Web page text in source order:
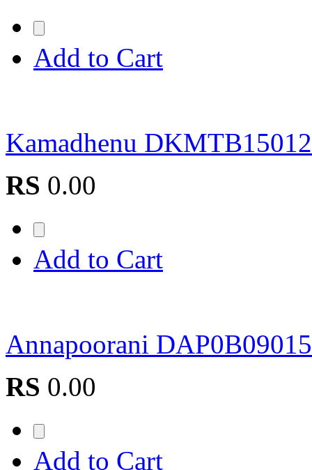
Add to Cart
Kamadhenu DKMTB15012
RS 0.00
Add to Cart
Annapoorani DAP0B09015
RS 0.00
Add to Cart